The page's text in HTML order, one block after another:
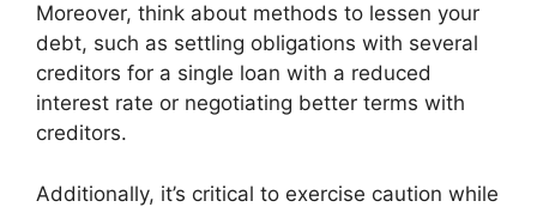
Moreover, think about methods to lessen your
debt, such as settling obligations with several
creditors for a single loan with a reduced
interest rate or negotiating better terms with
creditors.
Additionally, it’s critical to exercise caution while